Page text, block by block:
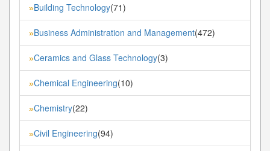
»Building Technology(71)
»Business Administration and Management(472)
»Ceramics and Glass Technology(3)
»Chemical Engineering(10)
»Chemistry(22)
»Civil Engineering(94)